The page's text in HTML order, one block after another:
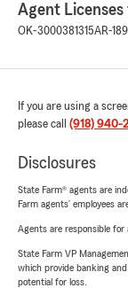
Agent
OK-3000381315AR-
If you are using a
please call (918) 940-
Disclosures
State Farm® agents are
Farm agents’ employees
Agents are responsible for
State Farm VP
which provide banking
potential for loss.